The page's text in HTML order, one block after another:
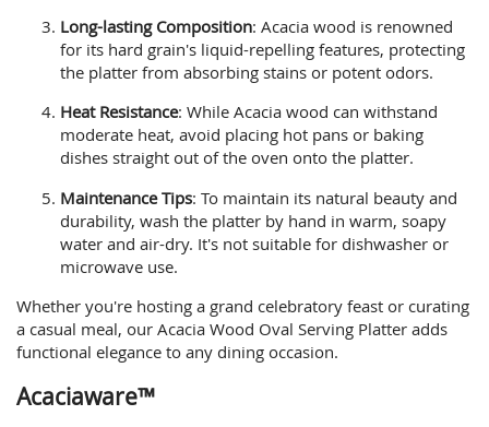
Long-lasting Composition: Acacia wood is renowned
for its hard grain's liquid-repelling features, protecting
the platter from absorbing stains or potent odors.
Heat Resistance: While Acacia wood can withstand
moderate heat, avoid placing hot pans or baking
dishes straight out of the oven onto the platter.
Maintenance Tips: To maintain its natural beauty and
durability, wash the platter by hand in warm, soapy
water and air-dry. It's not suitable for dishwasher or
microwave use.
Whether you're hosting a grand celebratory feast or curating
a casual meal, our Acacia Wood Oval Serving Platter adds
functional elegance to any dining occasion.
Acaciaware™